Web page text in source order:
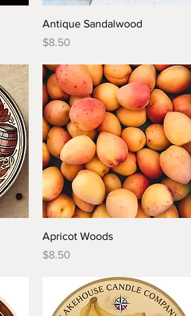
Quick View
Antique Sandalwood
Price
$8.50
Quick View
Apricot Woods
Price
$8.50